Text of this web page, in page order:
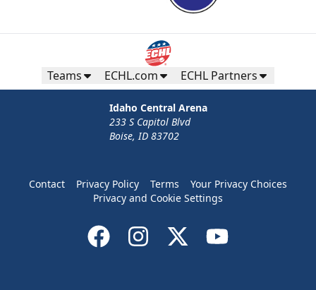
Teams ECHL.com ECHL Partners
Idaho Central Arena
233 S Capitol Blvd
Boise, ID 83702
Contact Privacy Policy Terms
Your Privacy Choices
Privacy and Cookie Settings